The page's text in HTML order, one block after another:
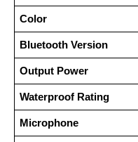
Color
Bluetooth Version
Output Power
Waterproof Rating
Microphone